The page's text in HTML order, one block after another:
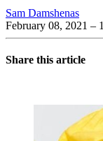
Sam Damshenas
February 08, 2021 –
Share this article